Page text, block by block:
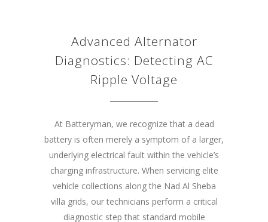
Advanced Alternator
Diagnostics: Detecting AC
Ripple Voltage
At Batteryman, we recognize that a dead
battery is often merely a symptom of a larger,
underlying electrical fault within the vehicle’s
charging infrastructure. When servicing elite
vehicle collections along the Nad Al Sheba
villa grids, our technicians perform a critical
diagnostic step that standard mobile